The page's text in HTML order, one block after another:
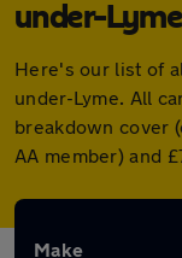
under-Lyme
Here's our list of
under-Lyme. All
breakdown cover
AA member) and
Make